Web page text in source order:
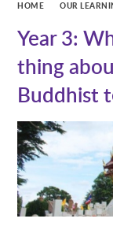
HOME OUR
Year 3:
thing
Buddhist